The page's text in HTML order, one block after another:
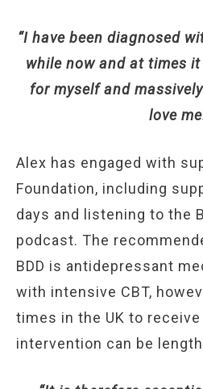
“I have been diagnosed
while now and at times
for myself and
love
Alex has engaged with
Foundation, including
days and listening to the
podcast. The
BDD is antidepressant
with intensive CBT,
times in the UK to
intervention can be